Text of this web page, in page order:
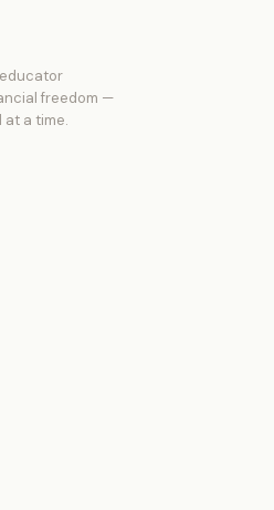
freedom —
at a time.